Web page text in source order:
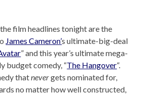
film headlines tonight are the
James Cameron’s ultimate-big-deal
” and this year’s ultimate mega-
budget comedy, “The Hangover“.
thatnevergets nominated for,
no matter how well constructed,